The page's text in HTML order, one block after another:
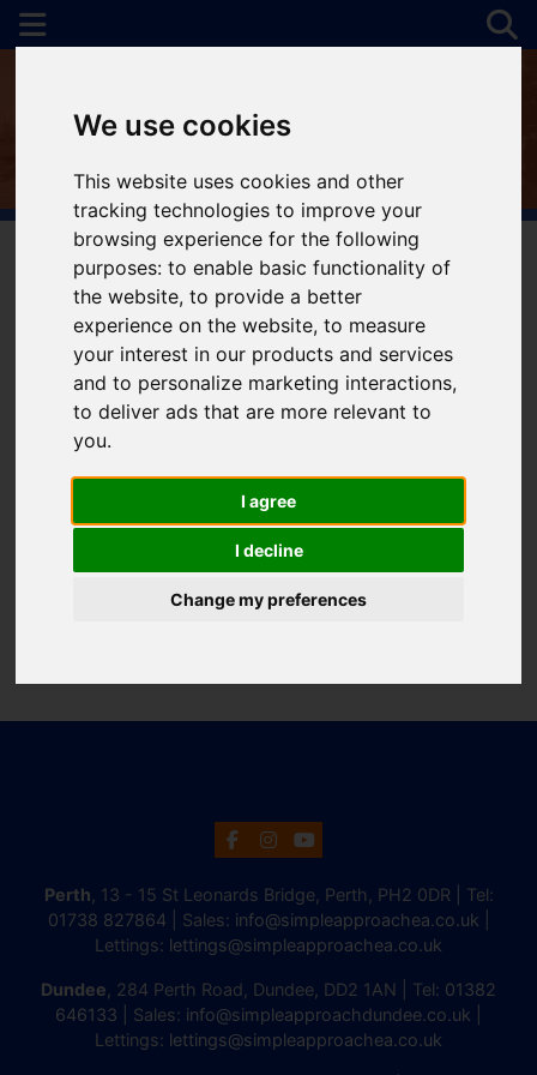
We use cookies
This website uses cookies and other
tracking technologies to improve your
browsing experience for the following
purposes:to enable basic functionality of
the website,to provide a better
experience on the website,to measure
your interest in our products and services
and to personalize marketing interactions,
to deliver ads that are more relevant to
you.
I agree
I decline
Change my preferences
You are here:Home For Sale
Sorry, no records were found. Please try again.
Perth , 13 - 15 St Leonards Bridge, Perth, PH2 0DR | Tel:
01738 827864 | Sales: info@simpleapproachea.co.uk
Lettings: lettings@simpleapproachea.co.uk
Dundee , 284 Perth Road, Dundee, DD2 1AN | Tel: 01382
646133 | Sales: info@simpleapproachdundee.co.uk
Lettings: lettings@simpleapproachea.co.uk